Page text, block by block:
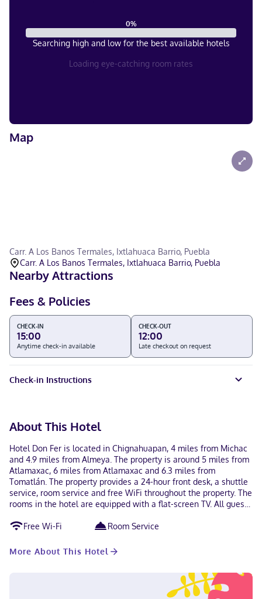
0%
Searching high and low for the best available hotels
Loading eye-catching room rates
Map
Carr. A Los Banos Termales, Ixtlahuaca Barrio, Puebla
Carr. A Los Banos Termales, Ixtlahuaca Barrio, Puebla
Nearby Attractions
Fees & Policies
CHECK-IN
15:00
Anytime check-in available
CHECK-OUT
12:00
Late checkout on request
Check-in Instructions
About This Hotel
Hotel Don Fer is located in Chignahuapan, 4 miles from Michac
and 4.9 miles from Almeya. The property is around 5 miles from
Atlamaxac, 6 miles from Atlamaxac and 6.3 miles from
Tomatlán. The property provides a 24-hour front desk, a shuttle
service, room service and free WiFi throughout the property. The
rooms in the hotel are equipped with a flat-screen TV. All guest
Barrancas is 7.7 miles from Hotel Don Fer, while La Cumbre is 9
International Airport, 70 miles from the accommodation.
Free Wi-Fi Room Service
More About This Hotel